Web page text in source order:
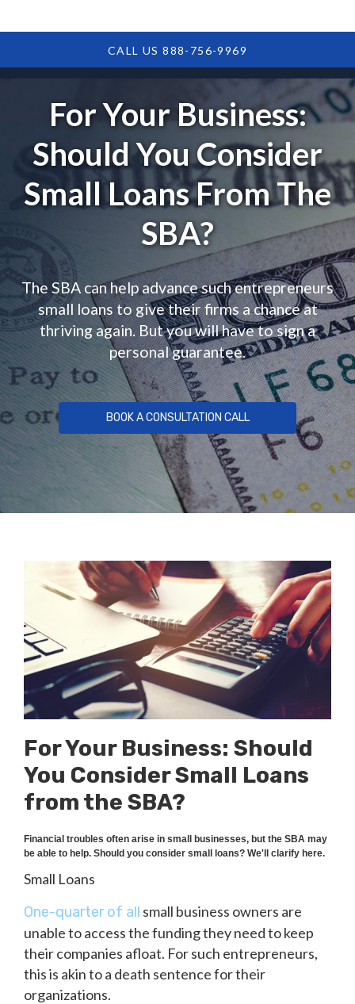
CALL US 888-756-9969
For Your Business:
Should You Consider
Small Loans From The
SBA?
The SBA can help advance such entrepreneurs
small loans to give their firms a chance at
thriving again. But you will have to sign a
personal guarantee.
BOOK A CONSULTATION CALL
For Your Business: Should
You Consider Small Loans
from the SBA?
Financial troubles often arise in small businesses, but the SBA may
be able to help. Should you consider small loans? We'll clarify here.
Small Loans
One-quarter of all small business owners are
unable to access the funding they need to keep
their companies afloat. For such entrepreneurs,
this is akin to a death sentence for their
organizations.